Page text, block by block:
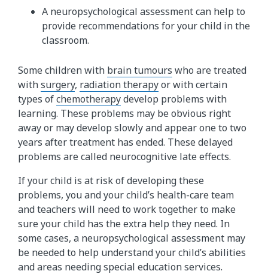
A neuropsychological assessment can help to
provide recommendations for your child in the
classroom.
Some children with brain tumours who are treated
withsurgery, radiation therapyor with certain
types ofchemotherapydevelop problems with
learning. These problems may be obvious right
away or may develop slowly and appear one to two
years after treatment has ended. These delayed
problems are called neurocognitive late effects.
If your child is at risk of developing these
problems, you and your child’s health-care team
and teachers will need to work together to make
sure your child has the extra help they need. In
some cases, a neuropsychological assessment may
be needed to help understand your child’s abilities
and areas needing special education services.